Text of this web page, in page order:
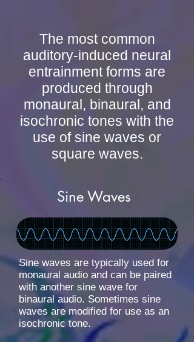
The most common
auditory-induced neural
entrainment forms are
produced through
monaural, binaural, and
isochronic tones with the
use of sine waves or
square waves.
Sine Waves
Sine waves are typically used for
monaural audio and can be paired
with another sine wave for
binaural audio. Sometimes sine
waves are modified for use as an
isochronic tone.